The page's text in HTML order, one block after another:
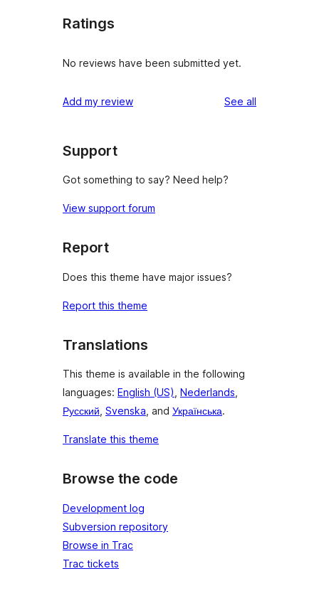
Ratings
No reviews have been submitted yet.
Add my review See all
Support
Got something to say? Need help?
View support forum
Report
Does this theme have major issues?
Report this theme
Translations
This theme is available in the following
languages: English (US), Nederlands,
Русский, Svenska, and Українська.
Translate this theme
Browse the code
Development log
Subversion repository
Browse in Trac
Trac tickets